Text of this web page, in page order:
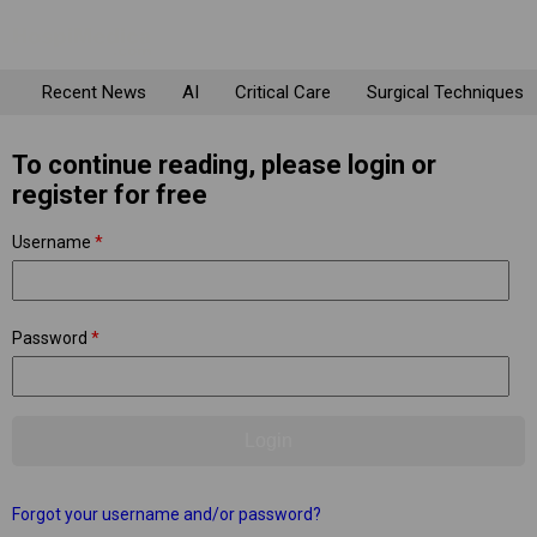
Recent News AI Critical Care Surgical Techniques
To continue reading, please login or
register for free
Username *
Password *
Forgot your username and/or password?